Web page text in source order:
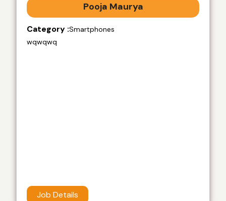
Pooja Maurya
Category :Smartphones
wqwqwq
Job Details